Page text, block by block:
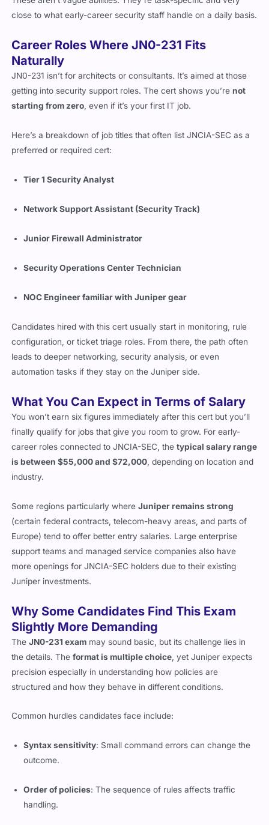
close to what early-career security staff handle on a daily basis.
Career Roles Where JN0-231 Fits
Naturally
JN0-231 isn’t for architects or consultants. It’s aimed at those
getting into security support roles. The cert shows you’renot
starting from zero , even if it’s your first IT job.
Here’s a breakdown of job titles that often list JNCIA-SEC as a
preferred or required cert:
Tier 1 Security Analyst
Network Support Assistant (Security Track)
Junior Firewall Administrator
Security Operations Center Technician
NOC Engineer familiar with Juniper gear
Candidates hired with this cert usually start in monitoring, rule
configuration, or ticket triage roles. From there, the path often
leads to deeper networking, security analysis, or even
automation tasks if they stay on the Juniper side.
What You Can Expect in Terms of Salary
You won’t earn six figures immediately after this cert but you’ll
finally qualify for jobs that give you room to grow. For early-
career roles connected to JNCIA-SEC, thetypical salary range
is between $55,000 and $72,000 , depending on location and
industry.
Some regions particularly whereJuniper remains strong
(certain federal contracts, telecom-heavy areas, and parts of
Europe) tend to offer better entry salaries. Large enterprise
support teams and managed service companies also have
more openings for JNCIA-SEC holders due to their existing
Juniper investments.
Why Some Candidates Find This Exam
Slightly More Demanding
TheJN0-231 exam may sound basic, but its challenge lies in
the details. Theformat is multiple choice , yet Juniper expects
precision especially in understanding how policies are
structured and how they behave in different conditions.
Common hurdles candidates face include:
Syntax sensitivity: Small command errors can change the
outcome.
Order of policies: The sequence of rules affects traffic
handling.